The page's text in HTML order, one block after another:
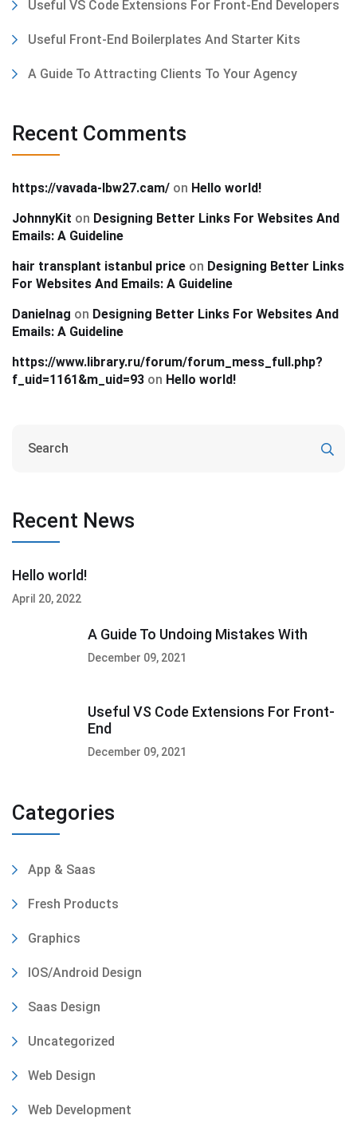
Useful VS Code Extensions For Front-End Developers
Useful Front-End Boilerplates And Starter Kits
A Guide To Attracting Clients To Your Agency
Recent Comments
https://vavada-lbw27.cam/ on Hello world!
JohnnyKit on Designing Better Links For Websites And
Emails: A Guideline
hair transplant istanbul price on Designing Better Links
For Websites And Emails: A Guideline
Danielnag on Designing Better Links For Websites And
Emails: A Guideline
https://www.library.ru/forum/forum_mess_full.php?
f_uid=1161&m_uid=93 on Hello world!
Recent News
Hello world!
April 20, 2022
A Guide To Undoing Mistakes With
December 09, 2021
Useful VS Code Extensions For Front-
End
December 09, 2021
Categories
App & Saas
Fresh Products
Graphics
IOS/Android Design
Saas Design
Uncategorized
Web Design
Web Development